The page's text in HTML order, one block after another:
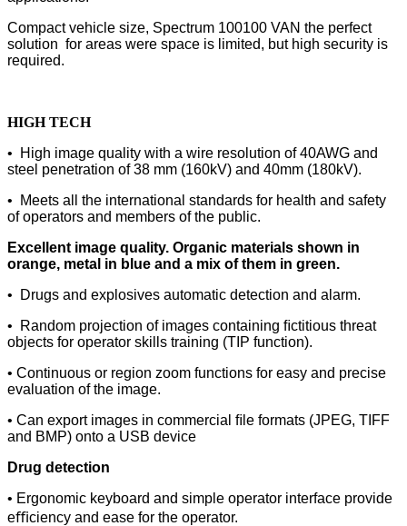
Compact vehicle size, Spectrum 100100 VAN the perfect
solution for areas were space is limited, but high security is
required.
HIGH TECH
• High image quality with a wire resolution of 40AWG and
steel penetration of 38 mm (160kV) and 40mm (180kV).
• Meets all the international standards for health and safety
of operators and members of the public.
Excellent image quality. Organic materials shown in
orange, metal in blue and a mix of them in green.
• Drugs and explosives automatic detection and alarm.
• Random projection of images containing ﬁctitious threat
objects for operator skills training (TIP function).
• Continuous or region zoom functions for easy and precise
evaluation of the image.
• Can export images in commercial ﬁle formats (JPEG, TIFF
and BMP) onto a USB device
Drug detection
• Ergonomic keyboard and simple operator interface provide
eﬃciency and ease for the operator.